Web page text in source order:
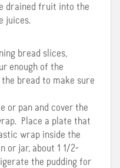
drained fruit into the
juices.
bread slices,
enough of the
bread to make sure
or pan and cover the
Place a plate that
wrap inside the
or jar, about 1 1/2-
the pudding for